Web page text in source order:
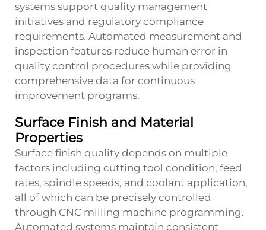
systems support quality management
initiatives and regulatory compliance
requirements. Automated measurement and
inspection features reduce human error in
quality control procedures while providing
comprehensive data for continuous
improvement programs.
Surface Finish and Material
Properties
Surface finish quality depends on multiple
factors including cutting tool condition, feed
rates, spindle speeds, and coolant application,
all of which can be precisely controlled
through CNC milling machine programming.
Automated systems maintain consistent